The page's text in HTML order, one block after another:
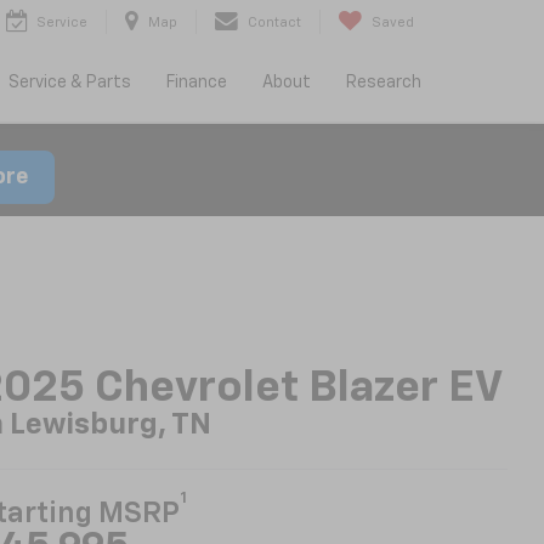
Service Map Contact Saved
Service & Parts Finance About Research
Chevrolet Blazer EV
Lewisburg, TN
MSRP
1